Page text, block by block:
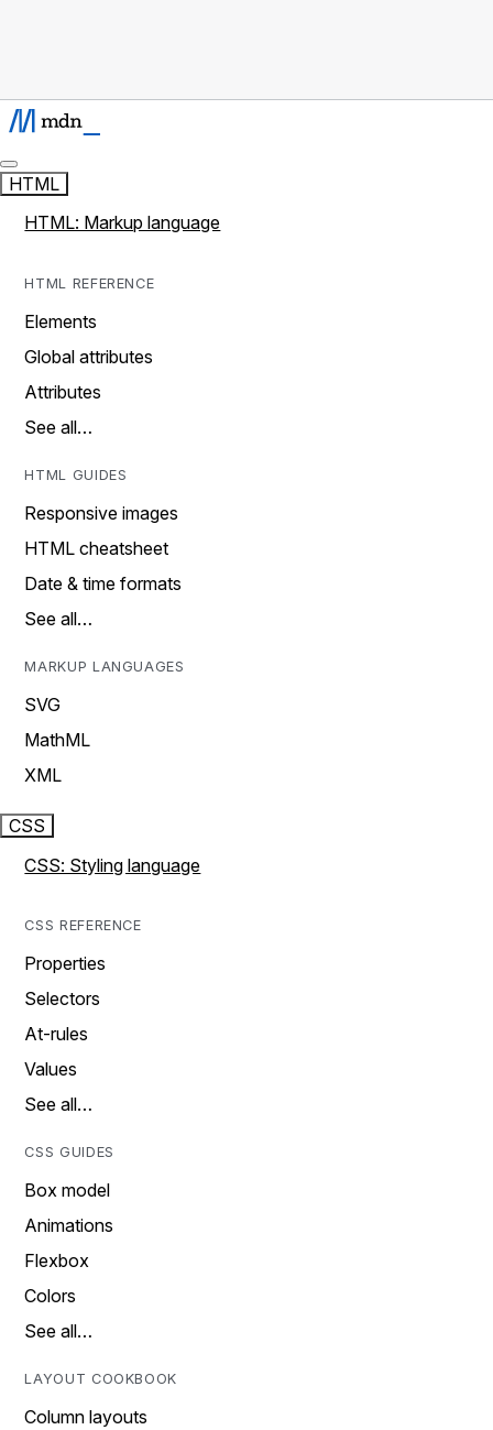
HTML
HTML: Markup language
HTML REFERENCE
Elements
Global attributes
Attributes
See all…
HTML GUIDES
Responsive images
HTML cheatsheet
Date & time formats
See all…
MARKUP LANGUAGES
SVG
MathML
XML
CSS
CSS: Styling language
CSS REFERENCE
Properties
Selectors
At-rules
Values
See all…
CSS GUIDES
Box model
Animations
Flexbox
Colors
See all…
LAYOUT COOKBOOK
Column layouts